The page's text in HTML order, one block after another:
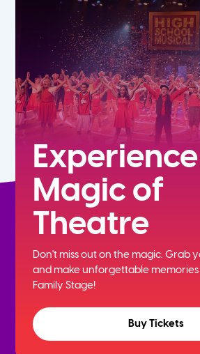
7th
Magic of
Theatre
Don't miss out on the magic. Grab
andmake unforgettable
Family Stage!
Buy Tickets